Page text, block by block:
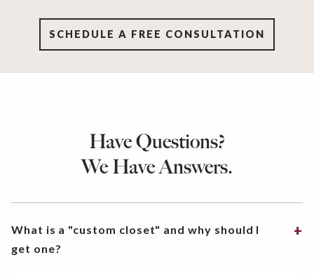
SCHEDULE A FREE CONSULTATION
Have Questions?
We Have Answers.
What is a "custom closet" and why should I
get one?